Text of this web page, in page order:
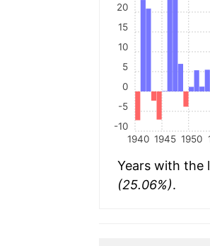
1940 1945 1950
-10
-5
0
5
10
15
20
Years with the
(25.06%).